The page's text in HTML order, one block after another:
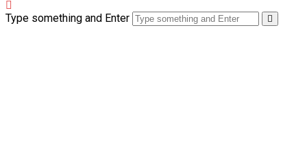
Type something and Enter